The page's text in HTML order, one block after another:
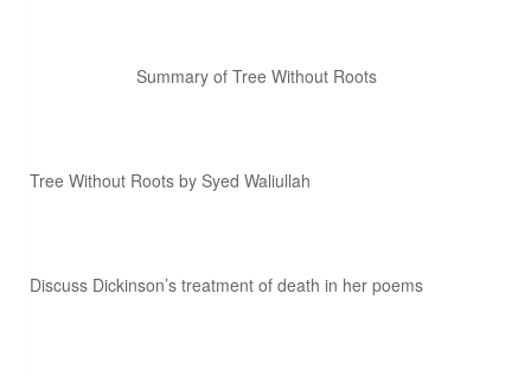
Summary of Tree Without Roots
Tree Without Roots by Syed Waliullah
Discuss Dickinson’s treatment of death in her poems